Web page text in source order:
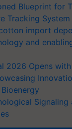
Blueprint for
Tracking System
import
and
2026 Opens
Signaling